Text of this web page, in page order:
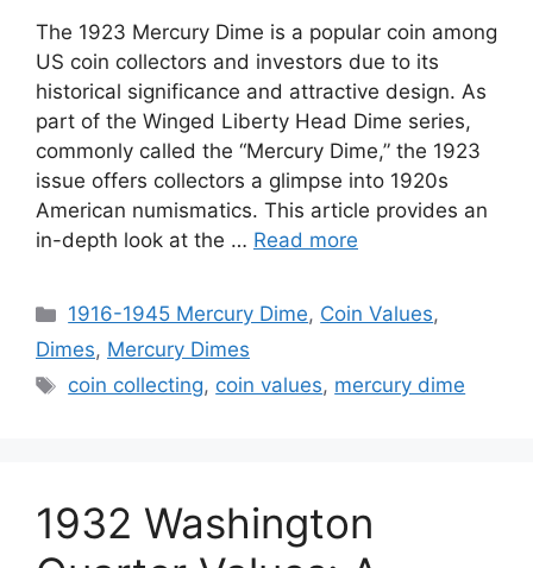
The 1923 Mercury Dime is a popular coin among
US coin collectors and investors due to its
historical significance and attractive design. As
part of the Winged Liberty Head Dime series,
commonly called the “Mercury Dime,” the 1923
issue offers collectors a glimpse into 1920s
American numismatics. This article provides an
in-depth look at the … Read more
Categories
1916-1945 Mercury Dime, Coin Values,
Dimes, Mercury Dimes
Tags
coin collecting, coin values, mercury dime
1932 Washington